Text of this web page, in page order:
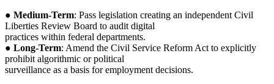
● Medium-Term: Pass legislation creating an independent Civil
Liberties Review Board to audit digital
practices within federal departments.
● Long-Term: Amend the Civil Service Reform Act to explicitly
prohibit algorithmic or political
surveillance as a basis for employment decisions.